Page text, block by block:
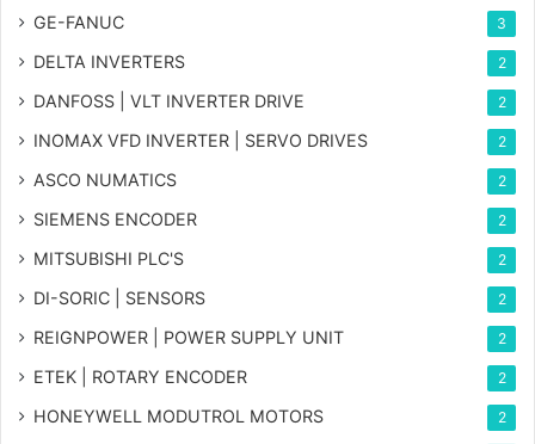
GE-FANUC 3
DELTA INVERTERS 2
DANFOSS | VLT INVERTER DRIVE 2
INOMAX VFD INVERTER | SERVO DRIVES 2
ASCO NUMATICS 2
SIEMENS ENCODER 2
MITSUBISHI PLC'S 2
DI-SORIC | SENSORS 2
REIGNPOWER | POWER SUPPLY UNIT 2
ETEK | ROTARY ENCODER 2
HONEYWELL MODUTROL MOTORS 2